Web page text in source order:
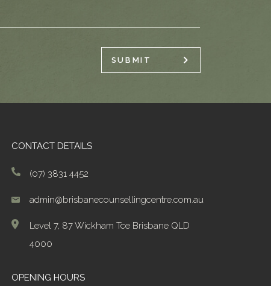
SUBMIT
CONTACT DETAILS
(07) 3831 4452
admin@brisbanecounsellingcentre.com.au
Level 7, 87 Wickham Tce Brisbane QLD
4000
OPENING HOURS